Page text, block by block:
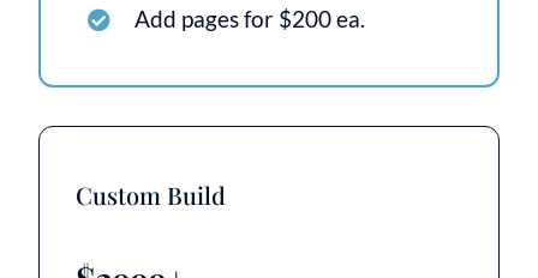
Add pages for $200 ea.
Custom Build